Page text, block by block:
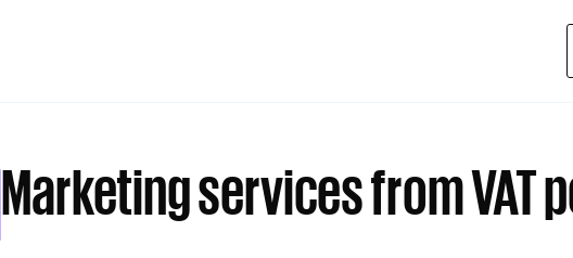
Marketing services from VAT